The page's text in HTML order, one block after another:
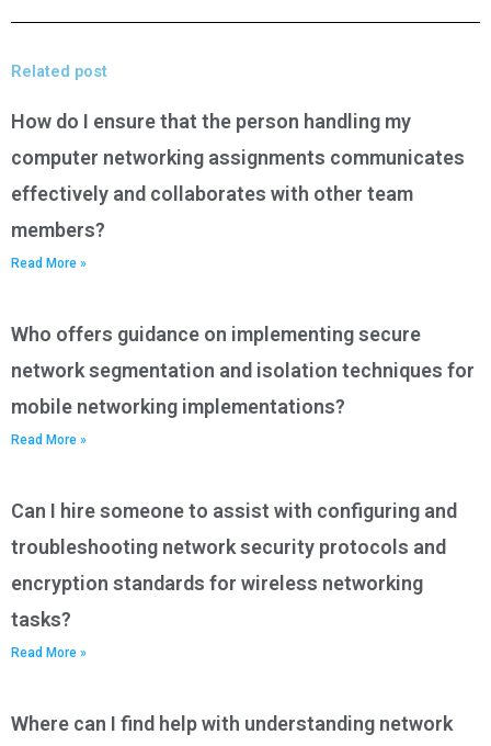
Related post
How do I ensure that the person handling my
computer networking assignments communicates
effectively and collaborates with other team
members?
Read More »
Who offers guidance on implementing secure
network segmentation and isolation techniques for
mobile networking implementations?
Read More »
Can I hire someone to assist with configuring and
troubleshooting network security protocols and
encryption standards for wireless networking
tasks?
Read More »
Where can I find help with understanding network